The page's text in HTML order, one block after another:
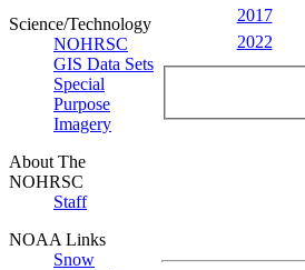
Science/Technology
NOHRSC
GIS Data Sets
Special
Purpose
Imagery
About The
NOHRSC
Staff
NOAA Links
Snow
2017
2022